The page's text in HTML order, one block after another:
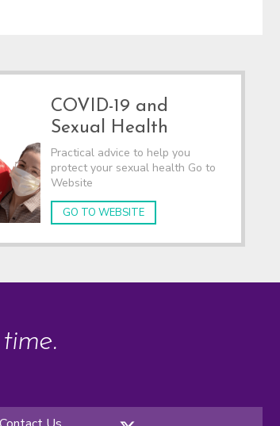
COVID-19 and
Sexual Health
Practical advice to help you
protect your sexual health Go to
Website
GO TO WEBSITE